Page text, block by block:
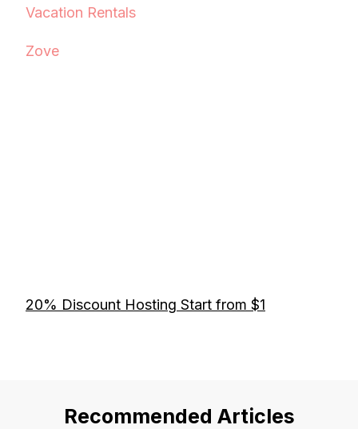
Vacation Rentals
Zove
20% Discount Hosting Start from $1
Recommended Articles